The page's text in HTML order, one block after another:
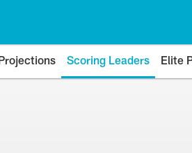
Scoring Leaders Elite